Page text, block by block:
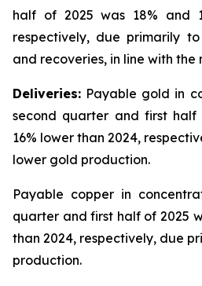
half of 2025 was 18% and
respectively, due primarily
and recoveries, in line with the
Deliveries: Payable gold in
second quarter and first half
16% lower than 2024,
lower gold production.
Payable copper in
quarter and first half of 2025
than 2024, respectively, due
production.